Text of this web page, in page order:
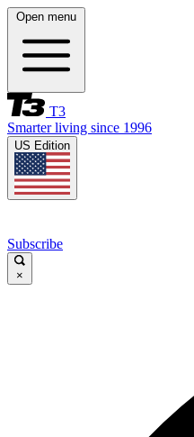
Open menu
T3
Smarter living since 1996
US Edition
Subscribe
×